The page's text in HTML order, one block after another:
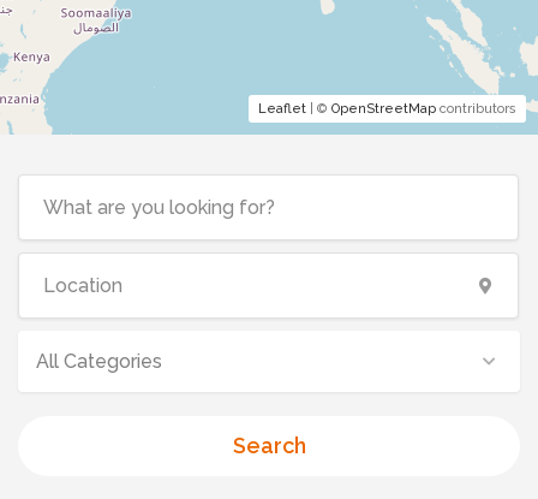
Leaflet | © OpenStreetMap contributors
All Categories
Search